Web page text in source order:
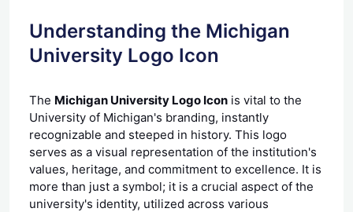
Understanding the Michigan
University Logo Icon
The Michigan University Logo Icon is vital to the
University of Michigan's branding, instantly
recognizable and steeped in history. This logo
serves as a visual representation of the institution's
values, heritage, and commitment to excellence. It is
more than just a symbol; it is a crucial aspect of the
university's identity, utilized across various